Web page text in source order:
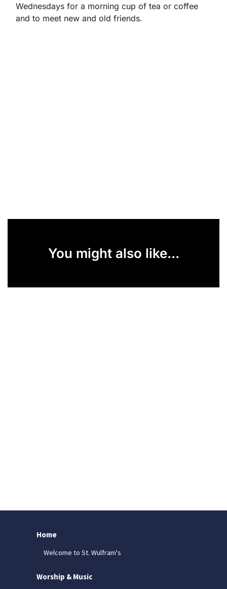
Wednesdays for a morning cup of tea or coffee
and to meet new and old friends.
You might also like...
Home
Welcome to St. Wulfram's
Worship & Music